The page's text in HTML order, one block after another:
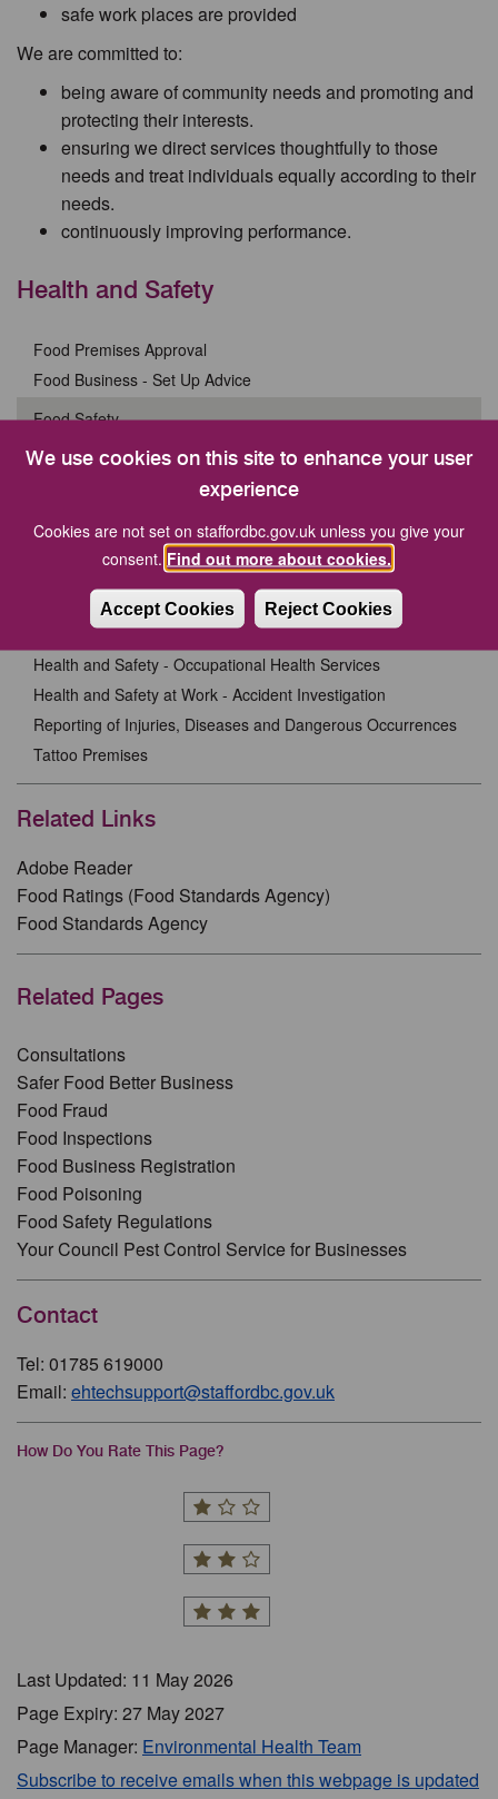
We use cookies on this site to enhance your user
experience
Cookies are not set on staffordbc.gov.uk unless you give your
consent. Find out more about cookies.
Accept Cookies Reject Cookies
safe work places are provided
We are committed to:
being aware of community needs and promoting and
protecting their interests.
ensuring we direct services thoughtfully to those
needs and treat individuals equally according to their
needs.
continuously improving performance.
Health and Safety
Food Premises Approval
Food Business - Set Up Advice
Food Safety
Allergens and Allergy Alerts
Food Regulations
Inspections
Safer Food Better Business
Health and Safety - Occupational Health Services
Health and Safety at Work - Accident Investigation
Reporting of Injuries, Diseases and Dangerous Occurrences
Tattoo Premises
Related Links
Adobe Reader
Food Ratings (Food Standards Agency)
Food Standards Agency
Related Pages
Consultations
Safer Food Better Business
Food Fraud
Food Inspections
Food Business Registration
Food Poisoning
Food Safety Regulations
Your Council Pest Control Service for Businesses
Contact
Tel: 01785 619000
Email: ehtechsupport@staffordbc.gov.uk
How Do You Rate This Page?
Last Updated: 11 May 2026
Page Expiry: 27 May 2027
Page Manager: Environmental Health Team
Subscribe to receive emails when this webpage is updated